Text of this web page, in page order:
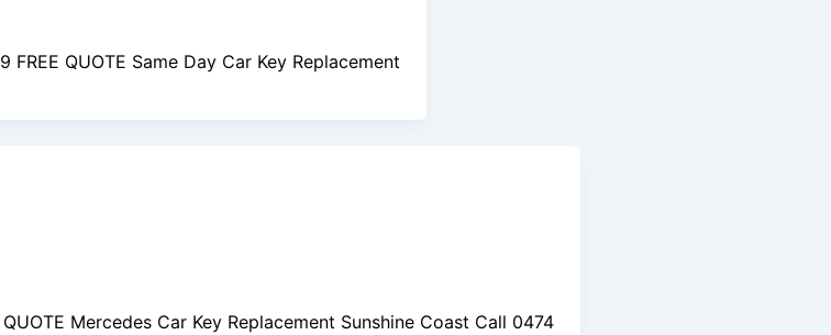
QUOTE Same Day Car Key Replacement
Mercedes Car Key Replacement Sunshine Coast Call 0474